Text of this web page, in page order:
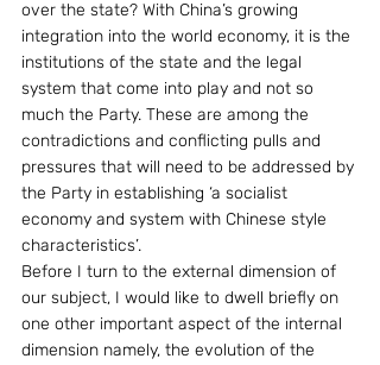
over the state? With China’s growing
integration into the world economy, it is the
institutions of the state and the legal
system that come into play and not so
much the Party. These are among the
contradictions and conflicting pulls and
pressures that will need to be addressed by
the Party in establishing ‘a socialist
economy and system with Chinese style
characteristics’.
Before I turn to the external dimension of
our subject, I would like to dwell briefly on
one other important aspect of the internal
dimension namely, the evolution of the